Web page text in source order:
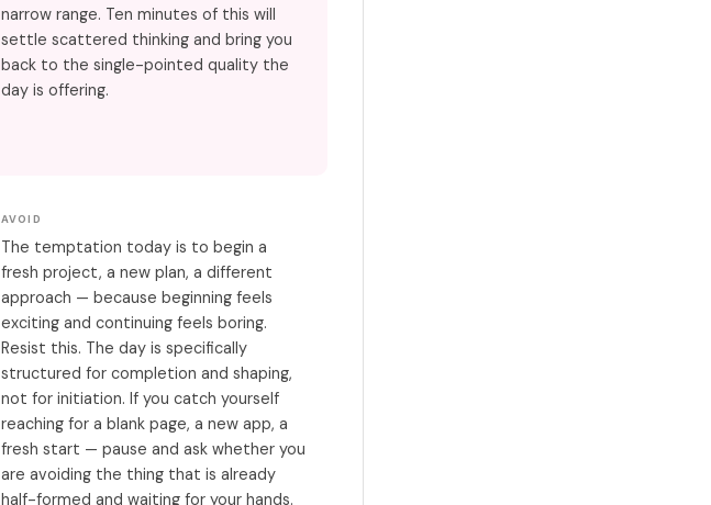
narrow range. Ten minutes of this will
settle scattered thinking and bring you
back to the single-pointed quality the
day is offering.
AVOID
The temptation today is to begin a
fresh project, a new plan, a different
approach — because beginning feels
exciting and continuing feels boring.
Resist this. The day is specifically
structured for completion and shaping,
not for initiation. If you catch yourself
reaching for a blank page, a new app, a
fresh start — pause and ask whether you
are avoiding the thing that is already
half-formed and waiting for your hands.